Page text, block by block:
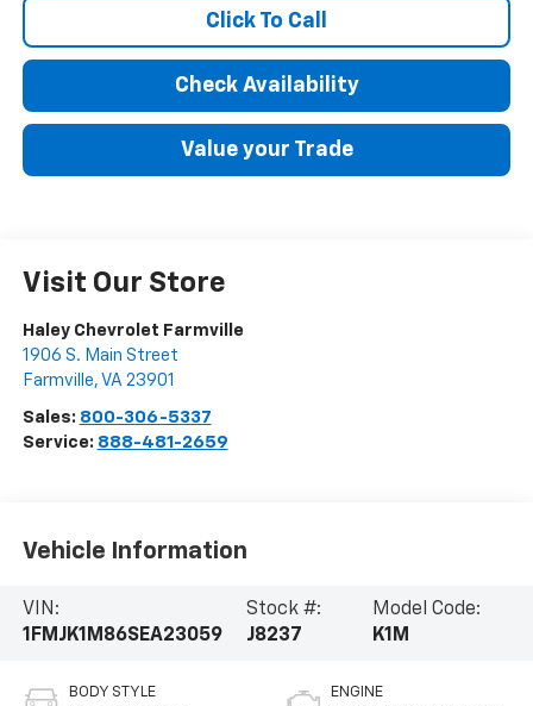
Click To Call
Check Availability
Value your Trade
Visit Our Store
Haley Chevrolet Farmville
1906 S. Main Street
Farmville, VA 23901
Sales: 800-306-5337
Service: 888-481-2659
Vehicle Information
VIN:
1FMJK1M86SEA23059
Stock #:
J8237
Model Code:
K1M
BODY STYLE ENGINE